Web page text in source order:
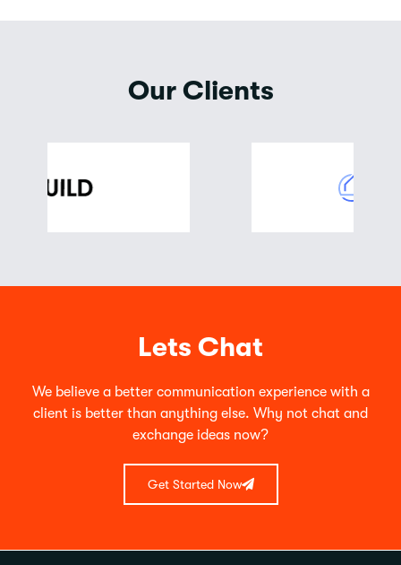
Our Clients
Lets Chat
We believe a better communication experience with a
client is better than anything else. Why not chat and
exchange ideas now?
Get Started Now